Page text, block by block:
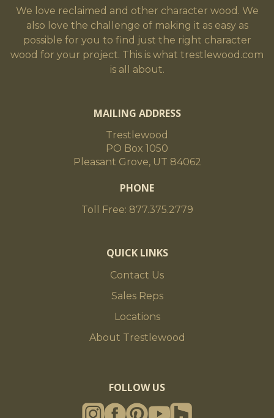
We love reclaimed and other character wood. We
also love the challenge of making it as easy as
possible for you to find just the right character
wood for your project. This is what trestlewood.com
is all about.
MAILING ADDRESS
Trestlewood
PO Box 1050
Pleasant Grove, UT 84062
PHONE
Toll Free: 877.375.2779
QUICK LINKS
Contact Us
Sales Reps
Locations
About Trestlewood
FOLLOW US